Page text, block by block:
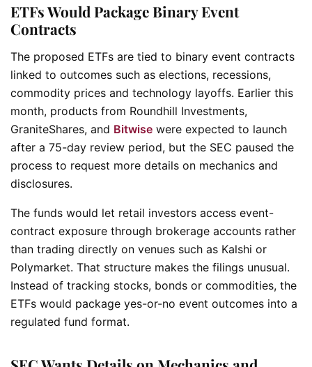
ETFs Would Package Binary Event
Contracts
The proposed ETFs are tied to binary event contracts
linked to outcomes such as elections, recessions,
commodity prices and technology layoffs. Earlier this
month, products from Roundhill Investments,
GraniteShares, and Bitwise were expected to launch
after a 75-day review period, but the SEC paused the
process to request more details on mechanics and
disclosures.
The funds would let retail investors access event-
contract exposure through brokerage accounts rather
than trading directly on venues such as Kalshi or
Polymarket. That structure makes the filings unusual.
Instead of tracking stocks, bonds or commodities, the
ETFs would package yes-or-no event outcomes into a
regulated fund format.